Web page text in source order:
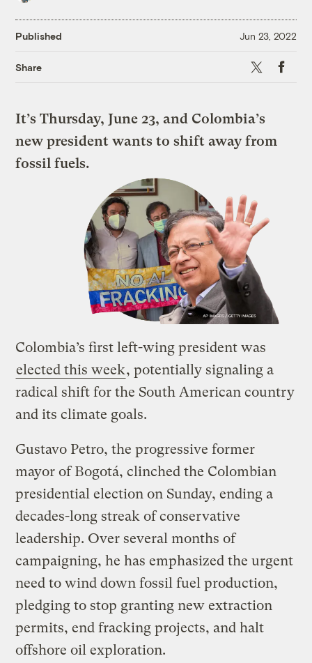
Published Jun 23, 2022
Share X
It’s Thursday, June 23, and Colombia’s
new president wants to shift away from
fossil fuels.
Colombia’s first left-wing president was
elected this week, potentially signaling a
radical shift for the South American country
and its climate goals.
Gustavo Petro, the progressive former
mayor of Bogotá, clinched the Colombian
presidential election on Sunday, ending a
decades-long streak of conservative
leadership. Over several months of
campaigning, he has emphasized the urgent
need to wind down fossil fuel production,
pledging to stop granting new extraction
permits, end fracking projects, and halt
offshore oil exploration.